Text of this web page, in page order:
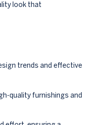
look that
trends and effective
quality furnishings and